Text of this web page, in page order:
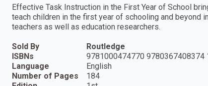
Effective Task Instruction in the First Year of School
teach children in the first year of schooling and
teachers as well as education researchers.
Sold By
Routledge
ISBNs
9781000474770 9780367408374
Language
English
Number of Pages
184